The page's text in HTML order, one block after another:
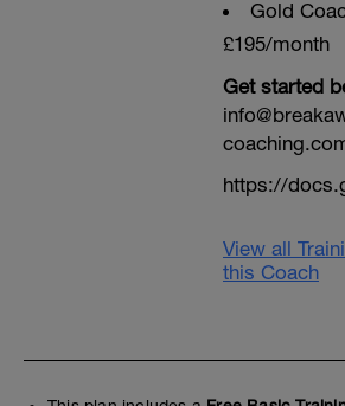
Gold
£195/month
Get started
https://
View all
this Coach